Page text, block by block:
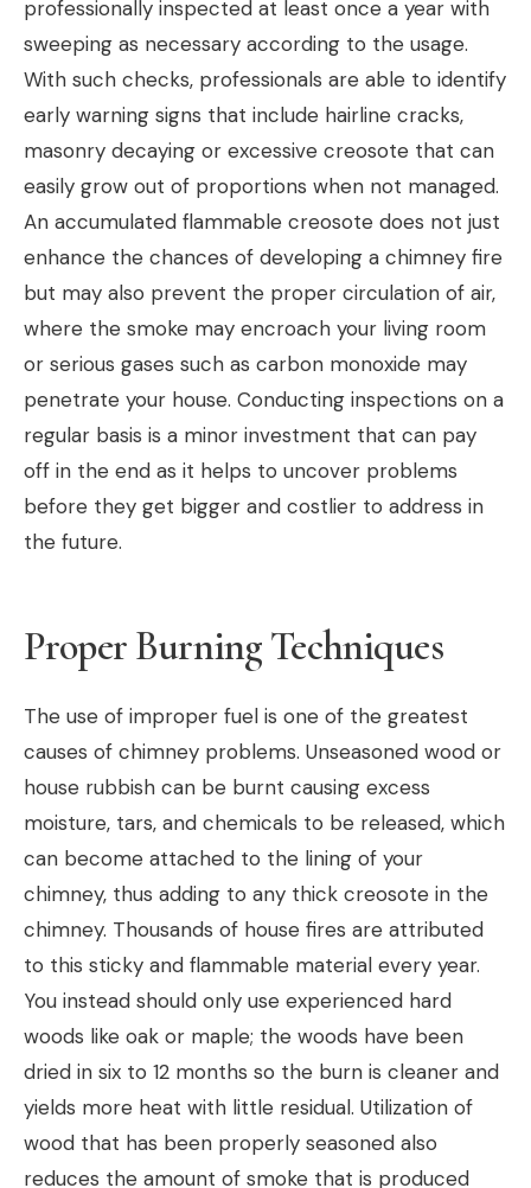
professionally inspected at least once a year with
sweeping as necessary according to the usage.
With such checks, professionals are able to identify
early warning signs that include hairline cracks,
masonry decaying or excessive creosote that can
easily grow out of proportions when not managed.
An accumulated flammable creosote does not just
enhance the chances of developing a chimney fire
but may also prevent the proper circulation of air,
where the smoke may encroach your living room
or serious gases such as carbon monoxide may
penetrate your house. Conducting inspections on a
regular basis is a minor investment that can pay
off in the end as it helps to uncover problems
before they get bigger and costlier to address in
the future.
Proper Burning Techniques
The use of improper fuel is one of the greatest
causes of chimney problems. Unseasoned wood or
house rubbish can be burnt causing excess
moisture, tars, and chemicals to be released, which
can become attached to the lining of your
chimney, thus adding to any thick creosote in the
chimney. Thousands of house fires are attributed
to this sticky and flammable material every year.
You instead should only use experienced hard
woods like oak or maple; the woods have been
dried in six to 12 months so the burn is cleaner and
yields more heat with little residual. Utilization of
wood that has been properly seasoned also
reduces the amount of smoke that is produced